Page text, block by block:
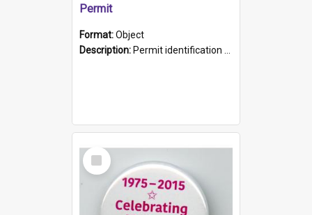
Permit
Format:Object
Description: Permit identification card belonging to Arie Stiermann. The paper card has a photograph affixed to the bottom left corner and features Arie chest up standing in front of a wall. Above the photo i...
Select
Item